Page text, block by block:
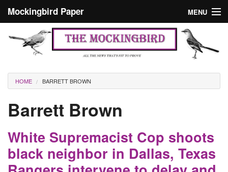
Mockingbird Paper MENU
Culture
Editorials
Podcast
Search form
Search
Masthead
You are here
HOME BARRETT BROWN
Barrett Brown
White Supremacist Cop shoots
black neighbor in Dallas, Texas